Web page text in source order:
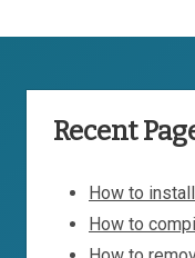
Recent
How to
How to